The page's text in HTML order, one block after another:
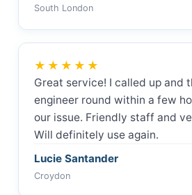
South London
★★★★★
Great service! I called up and
engineer round within a few
our issue. Friendly staff and
Will definitely use again.
Lucie Santander
Croydon